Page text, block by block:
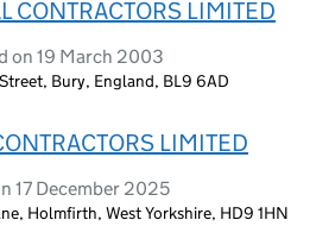
CONTRACTORS LIMITED
on 19 March 2003
Bury, England, BL9 6AD
LIMITED
17 December 2025
Holmfirth, West Yorkshire, HD9 1HN